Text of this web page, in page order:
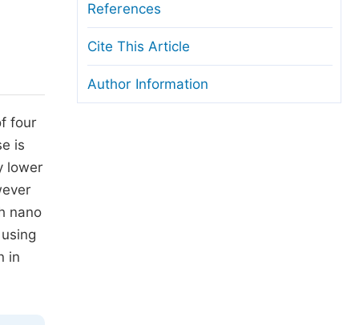
Copyright and License
Ethical Guidelines
four
is
lower
nano
in
References
Cite This Article
Author Information